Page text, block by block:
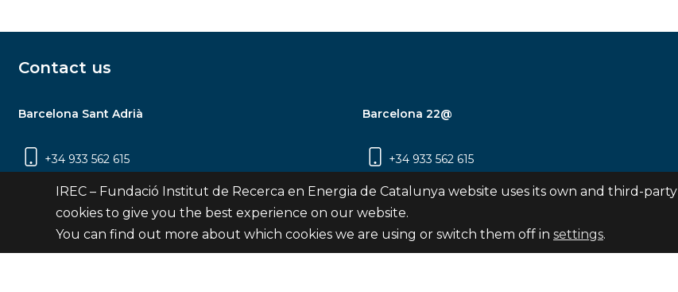
Contact us
Barcelona Sant Adrià
+34 933 562 615
Carrer Jardins de les Dones de Negre, 1, 2a
planta | 08930 Sant Adrià de Besòs
Barcelona 22@
+34 933 562 615
Carrer Pujades 350, 8ª planta, 08019
Barcelona
IREC – Fundació Institut de Recerca en Energia de Catalunya website uses its own and third-party
cookies to give you the best experience on our website.
You can find out more about which cookies we are using or switch them off in settings.